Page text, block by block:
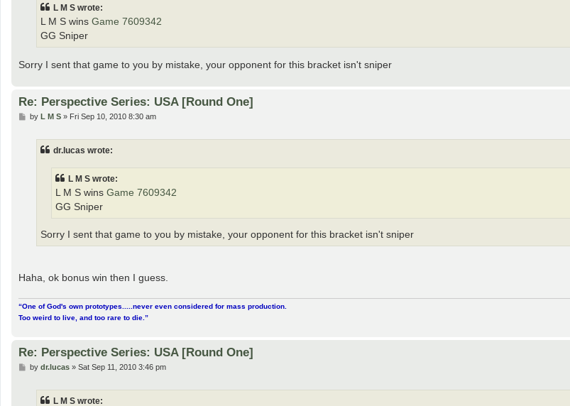
L M S wrote:
L M S wins Game 7609342
GG Sniper
Sorry I sent that game to you by mistake, your opponent for this bracket isn't sniper
Re: Perspective Series: USA [Round One]
Pby L M S» Fri Sep 10, 2010 8:30 am
dr.lucas wrote:
L M S wrote:
L M S wins Game 7609342
GG Sniper
Sorry I sent that game to you by mistake, your opponent for this bracket isn't sniper
Haha, ok bonus win then I guess.
“One of God's own prototypes.....never even considered for mass production.
Too weird to live, and too rare to die.”
Re: Perspective Series: USA [Round One]
Pby dr.lucas» Sat Sep 11, 2010 3:46 pm
L M S wrote: